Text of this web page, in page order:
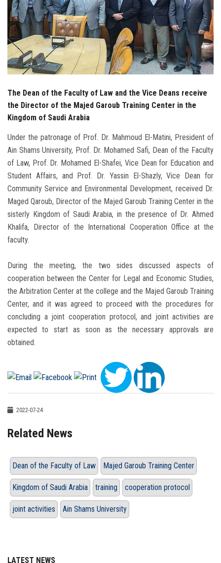
Employees
Visitors
Apply Now
The Dean of the Faculty of Law and the Vice Deans receive
the Director of the Majed Garoub Training Center in the
Kingdom of Saudi Arabia
Under the patronage of Prof. Dr. Mahmoud El-Matini, President of
Ain Shams University, Prof. Dr. Mohamed Safi, Dean of the Faculty
of Law, Prof. Dr. Mohamed El-Shafei, Vice Dean for Education and
Student Affairs, and Prof. Dr. Yassin El-Shazly, Vice Dean for
Community Service and Environmental Development, received Dr.
Maged Qaroub, Director of the Majed Garoub Training Center in the
sisterly Kingdom of Saudi Arabia, in the presence of Dr. Ahmed
Khalifa, Director of the International Cooperation Office at the
faculty.
During the meeting, the two sides discussed aspects of
cooperation between the Center for Legal and Economic Studies,
the Arbitration Center at the college and the Majed Garoub Training
Center, and it was agreed to proceed with the procedures for
concluding a joint cooperation protocol, and joint activities are
expected to start as soon as the necessary approvals are
obtained.
2022-07-24
Related News
Dean of the Faculty of Law Majed Garoub Training Center
Kingdom of Saudi Arabia training cooperation protocol
joint activities Ain Shams University
LATEST NEWS